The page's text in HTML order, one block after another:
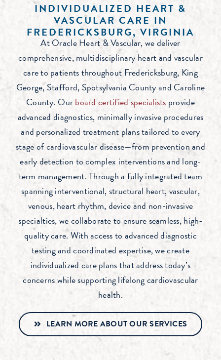
INDIVIDUALIZED HEART &
VASCULAR CARE IN
FREDERICKSBURG, VIRGINIA
At Oracle Heart & Vascular, we deliver
comprehensive, multidisciplinary heart and vascular
care to patients throughout Fredericksburg, King
George, Stafford, Spotsylvania County and Caroline
County. Ourboard certified specialists provide
advanced diagnostics, minimally invasive procedures
and personalized treatment plans tailored to every
stage of cardiovascular disease—from prevention and
early detection to complex interventions and long-
term management. Through a fully integrated team
spanning interventional, structural heart, vascular,
venous, heart rhythm, device and non-invasive
specialties, we collaborate to ensure seamless, high-
quality care. With access to advanced diagnostic
testing and coordinated expertise, we create
individualized care plans that address today’s
concerns while supporting lifelong cardiovascular
health.
LEARN MORE ABOUT OUR SERVICES